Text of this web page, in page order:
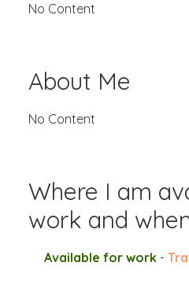
No Content
About Me
No Content
Where I am
work and
Available for work -